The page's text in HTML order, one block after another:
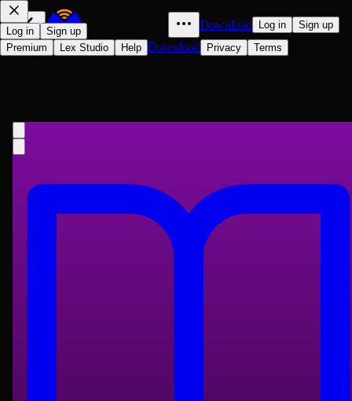
Download Log in Sign up
Log in
Sign up
Premium
Lex Studio Help Download Privacy Terms